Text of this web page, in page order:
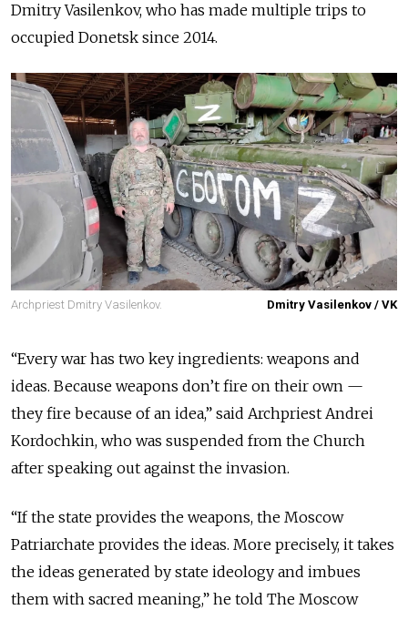
Dmitry Vasilenkov, who has made multiple trips to
occupied Donetsk since 2014.
Archpriest Dmitry Vasilenkov. Dmitry Vasilenkov / VK
“Every war has two key ingredients: weapons and
ideas. Because weapons don’t fire on their own —
they fire because of an idea,” said Archpriest Andrei
Kordochkin, who was suspended from the Church
after speaking out against the invasion.
“If the state provides the weapons, the Moscow
Patriarchate provides the ideas. More precisely, it takes
the ideas generated by state ideology and imbues
them with sacred meaning,” he told The Moscow